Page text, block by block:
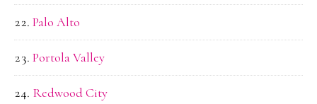
Palo Alto
Portola Valley
Redwood City